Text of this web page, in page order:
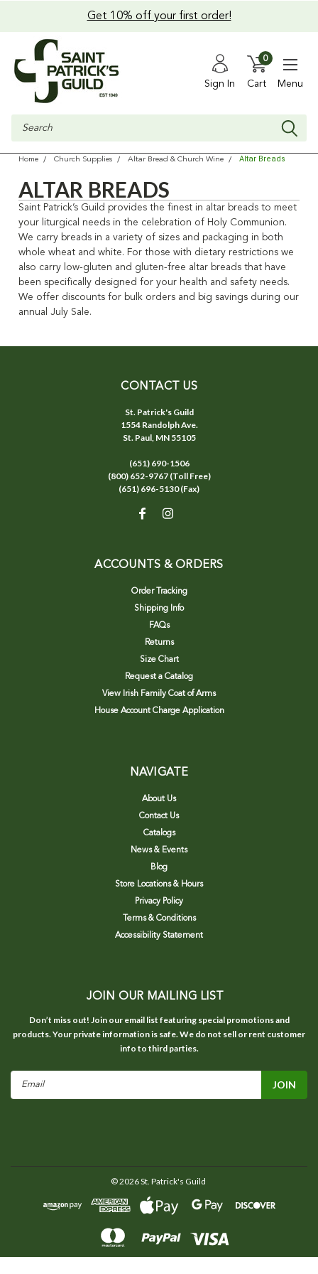
Get 10% off your first order!
Sign In Cart
0
Menu
Search
Home Church Supplies Altar Bread & Church Wine Altar Breads
ALTAR BREADS
Saint Patrick’s Guild provides the finest in altar breads to meet
your liturgical needs in the celebration of Holy Communion.
We carry breads in a variety of sizes and packaging in both
whole wheat and white. For those with dietary restrictions we
also carry low-gluten and gluten-free altar breads that have
been specifically designed for your health and safety needs.
We offer discounts for bulk orders and big savings during our
annual July Sale.
CONTACT US
St. Patrick's Guild
1554 Randolph Ave.
St. Paul, MN 55105
(651) 690-1506
(800) 652-9767 (Toll Free)
(651) 696-5130 (Fax)
ACCOUNTS & ORDERS
Order Tracking
Shipping Info
FAQs
Returns
Size Chart
Request a Catalog
View Irish Family Coat of Arms
House Account Charge Application
NAVIGATE
About Us
Contact Us
Catalogs
News & Events
Blog
Store Locations & Hours
Privacy Policy
Terms & Conditions
Accessibility Statement
JOIN OUR MAILING LIST
Don’t miss out! Join our email list featuring special promotions and
products. Your private information is safe. We do not sell or rent customer
info to third parties.
Email
©2026St. Patrick's Guild